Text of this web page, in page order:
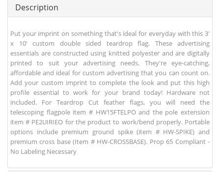
Description
Put your imprint on something that's ideal for everyday with this 3'
x 10' custom double sided teardrop flag. These advertising
essentials are constructed using knitted polyester and are digitally
printed to suit your advertising needs. They're eye-catching,
affordable and ideal for custom advertising that you can count on.
Add your custom imprint to complete the look and put this high
profile essential to work for your brand today! Hardware not
included. For Teardrop Cut feather flags, you will need the
telescoping flagpole item # HW15FTELPO and the pole extension
item # PE2UIRIEO for the product to work/bend properly. Portable
options include premium ground spike (item # HW-SPIKE) and
premium cross base (Item # HW-CROSSBASE). Prop 65 Compliant -
No Labeling Necessary